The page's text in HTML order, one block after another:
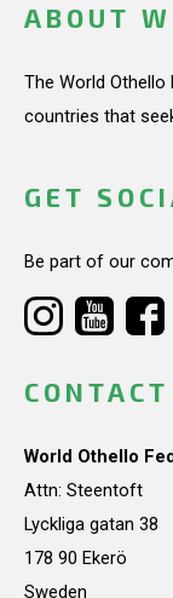
ABOUT
The World
countries that
GET
Be part of our
World Othello
Attn: Steentoft
Lyckliga gatan 38
178 90 Ekerö
Sweden